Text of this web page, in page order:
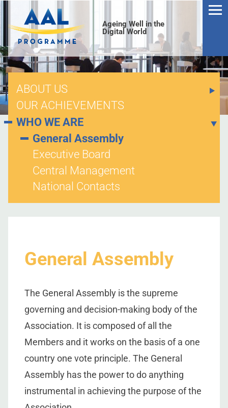
Ageing Well in the
Digital World
ABOUT US
OUR ACHIEVEMENTS
WHO WE ARE
General Assembly
Executive Board
Central Management
National Contacts
General Assembly
The General Assembly is the supreme
governing and decision-making body of the
Association. It is composed of all the
Members and it works on the basis of a one
country one vote principle. The General
Assembly has the power to do anything
instrumental in achieving the purpose of the